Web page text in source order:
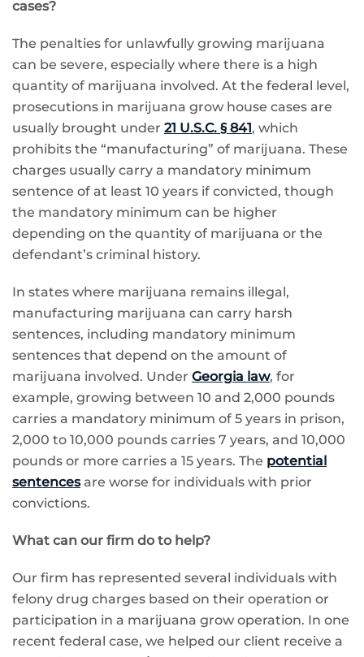
cases?
The penalties for unlawfully growing marijuana
can be severe, especially where there is a high
quantity of marijuana involved. At the federal level,
prosecutions in marijuana grow house cases are
usually brought under 21 U.S.C. § 841, which
prohibits the “manufacturing” of marijuana. These
charges usually carry a mandatory minimum
sentence of at least 10 years if convicted, though
the mandatory minimum can be higher
depending on the quantity of marijuana or the
defendant’s criminal history.
In states where marijuana remains illegal,
manufacturing marijuana can carry harsh
sentences, including mandatory minimum
sentences that depend on the amount of
marijuana involved. Under Georgia law, for
example, growing between 10 and 2,000 pounds
carries a mandatory minimum of 5 years in prison,
2,000 to 10,000 pounds carries 7 years, and 10,000
pounds or more carries a 15 years. The potential
sentencesare worse for individuals with prior
convictions.
What can our firm do to help?
Our firm has represented several individuals with
felony drug charges based on their operation or
participation in a marijuana grow operation. In one
recent federal case, we helped our client receive a